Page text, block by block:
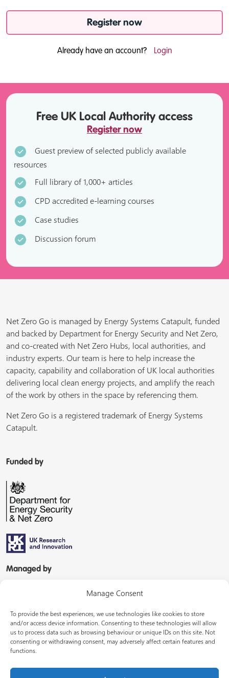
Manage Consent
To provide the best experiences, we use technologies like cookies to store
and/or access device information. Consenting to these technologies will allow
us to process data such as browsing behaviour or unique IDs on this site. Not
consenting or withdrawing consent, may adversely affect certain features and
functions.
Register now
Already have an account? Login
Free UK Local Authority access
Register now
Guest preview of selected publicly available
resources
Full library of 1,000+ articles
CPD accredited e-learning courses
Case studies
Discussion forum
Net Zero Go is managed by Energy Systems Catapult, funded
and backed by Department for Energy Security and Net Zero,
and co-created with Net Zero Hubs, local authorities, and
industry experts. Our team is here to help increase the
capacity, capability and collaboration of UK local authorities
delivering local clean energy projects, and amplify the reach
of the work by others in the space by referencing them.
Net Zero Go is a registered trademark of Energy Systems
Catapult.
Funded by
Managed by
In partnership with